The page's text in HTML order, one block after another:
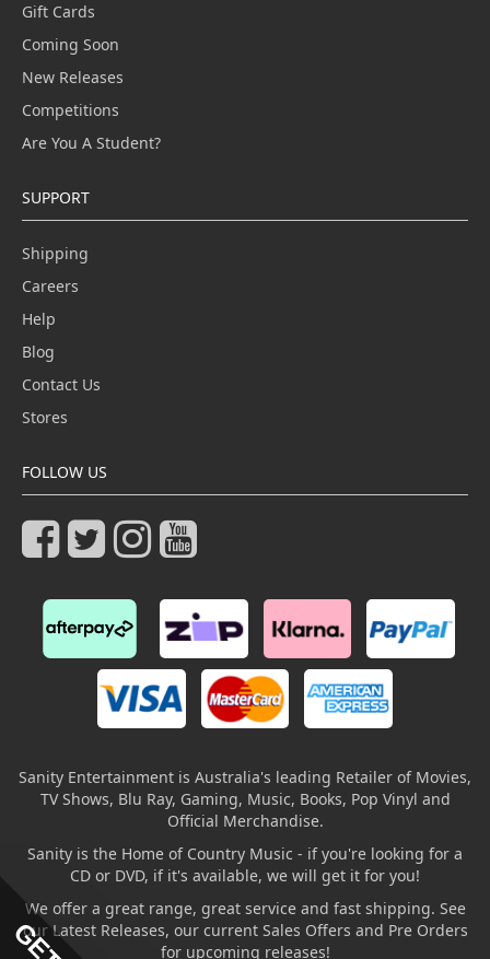
Gift Cards
Coming Soon
New Releases
Competitions
Are You A Student?
SUPPORT
Shipping
Careers
Help
Blog
Contact Us
Stores
FOLLOW US
Sanity Entertainment is Australia's leading Retailer of Movies,
TV Shows, Blu Ray, Gaming, Music, Books, Pop Vinyl and
Official Merchandise.
Sanity is the Home of Country Music - if you're looking for a
CD or DVD, if it's available, we will get it for you!
We offer a great range, great service and fast shipping. See
our Latest Releases, our current Sales Offers and Pre Orders
for upcoming releases!